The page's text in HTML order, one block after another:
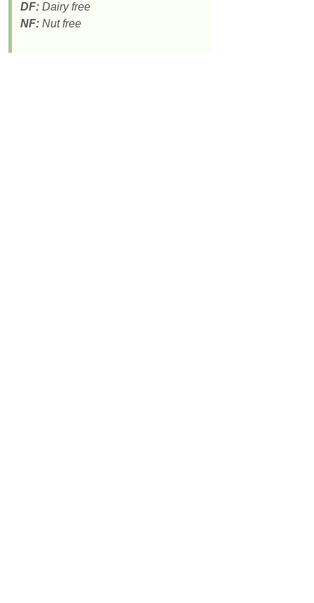
DF: Dairy free
NF: Nut free